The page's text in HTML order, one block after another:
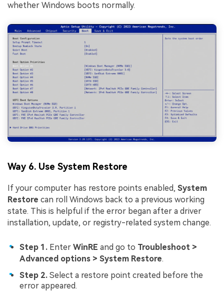
whether Windows boots normally.
Way 6. Use System Restore
If your computer has restore points enabled, System
Restore can roll Windows back to a previous working
state. This is helpful if the error began after a driver
installation, update, or registry-related system change.
Step 1. Enter WinRE and go to Troubleshoot >
Advanced options > System Restore.
Step 2. Select a restore point created before the
error appeared.